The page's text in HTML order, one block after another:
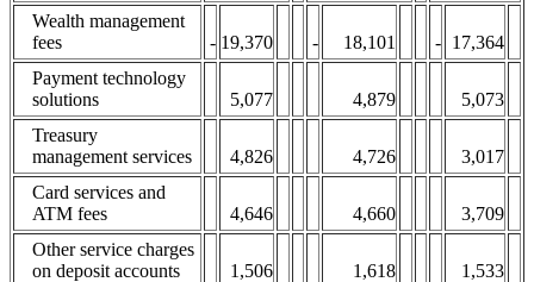
Wealth management
fees
- 19,370 - 18,101 - 17,364
Payment technology
solutions
5,077 4,879
5,073
Treasury
management services
4,826 4,726
3,017
Card services and
ATM fees
4,646 4,660
3,709
Other service charges
on deposit accounts
1,506 1,618
1,533